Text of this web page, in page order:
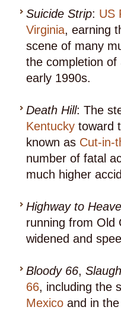
Suicide Strip: US
Virginia, earning
scene of many
the completion of
early 1990s.
Death Hill: The
Kentucky toward
known as Cut-in-
number of fatal
much higher
Highway to
running from Old
widened and
Bloody 66,
66, including the
Mexico and in